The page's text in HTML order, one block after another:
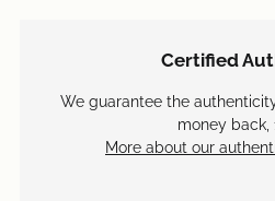
Certified
We guarantee the
money back,
More about our